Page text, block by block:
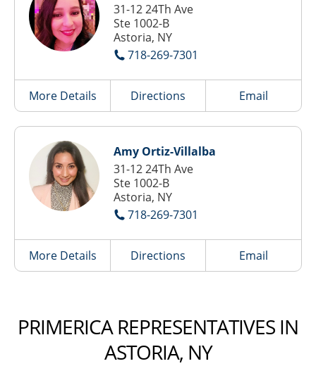
31-12 24Th Ave
Ste 1002-B
Astoria, NY
718-269-7301
More Details Directions Email
Amy Ortiz-Villalba
31-12 24Th Ave
Ste 1002-B
Astoria, NY
718-269-7301
More Details Directions Email
PRIMERICA REPRESENTATIVES IN
ASTORIA, NY